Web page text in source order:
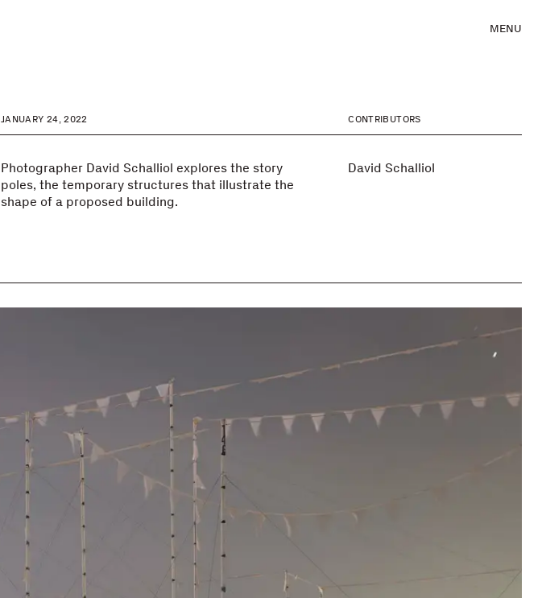
MENU
JANUARY 24, 2022
Photographer David Schalliol explores the story
poles, the temporary structures that illustrate the
shape of a proposed building.
CONTRIBUTORS
David Schalliol